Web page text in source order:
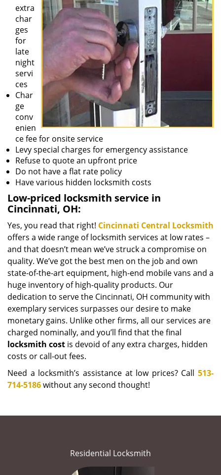
extra
char
ges
for
late
night
servi
ces
Char
ge
conv
enien
ce fee for onsite service
Levy special charges for emergency assistance
Refuse to quote an upfront price
Do not have a flat rate policy
Have various hidden locksmith costs
Low-priced locksmith service in
Cincinnati, OH:
Yes, you read that right! Cincinnati Central Locksmith
offers a wide range of locksmith services at low rates –
and that doesn’t mean we’ve struck a compromise on
quality. We’ve got the best men on the job and own
state-of-the-art equipment, high-end mobile vans and a
huge inventory of high-quality products. Our
dedication to serve the Cincinnati, OH community with
exemplary services surpasses our desire to make
monetary gains. Unlike other firms, all our services are
charged nominally, and you’ll find that the final
locksmith cost is devoid of any extra charges, hidden
costs or call-out fees.
Need a locksmith’s assistance at low prices? Call 513-
714-5186without any second thought!
Residential Locksmith